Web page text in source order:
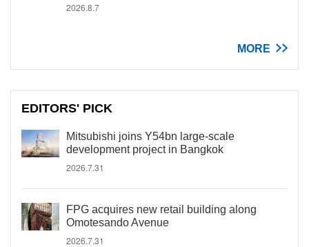
2026.8.7
MORE
EDITORS' PICK
Mitsubishi joins Y54bn large-scale
development project in Bangkok
2026.7.31
FPG acquires new retail building along
Omotesando Avenue
2026.7.31